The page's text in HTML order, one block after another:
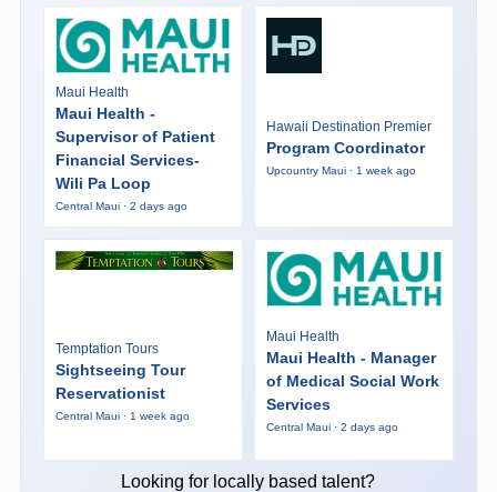
Maui Health
Maui Health -
Supervisor of Patient
Financial Services-
Wili Pa Loop
Central Maui · 2 days ago
Hawaii Destination Premier
Program Coordinator
Upcountry Maui · 1 week ago
Temptation Tours
Sightseeing Tour
Reservationist
Central Maui · 1 week ago
Maui Health
Maui Health - Manager
of Medical Social Work
Services
Central Maui · 2 days ago
Looking for locally based talent?